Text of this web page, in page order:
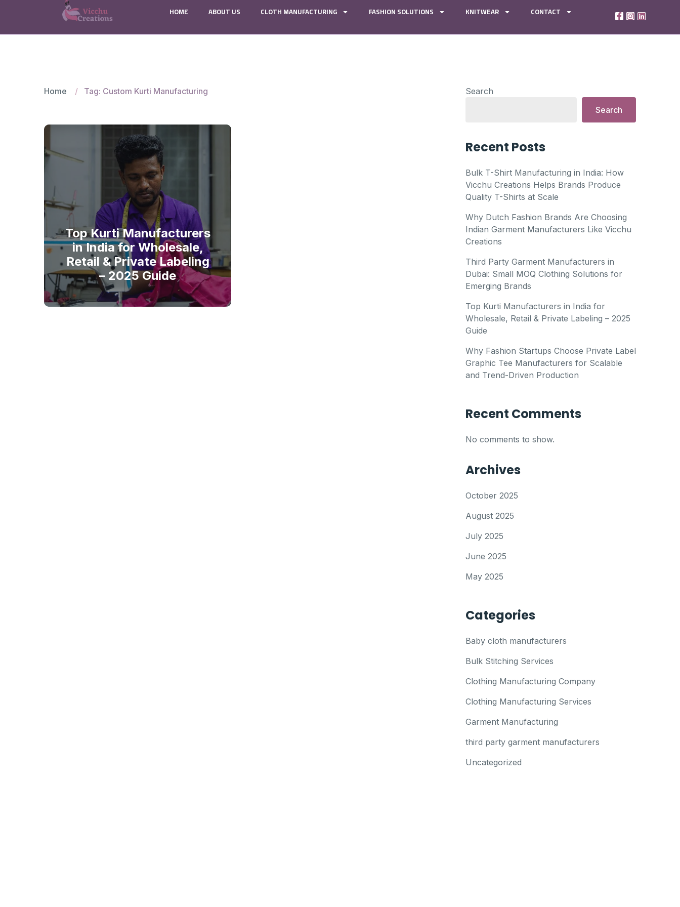
HOME ABOUT US CLOTH MANUFACTURING FASHION SOLUTIONS KNITWEAR CONTACT
Home Tag: Custom Kurti Manufacturing
Top Kurti Manufacturers
in India for Wholesale,
Retail & Private Labeling
– 2025 Guide
Search
Search
Recent Posts
Bulk T-Shirt Manufacturing in India: How
Vicchu Creations Helps Brands Produce
Quality T-Shirts at Scale
Why Dutch Fashion Brands Are Choosing
Indian Garment Manufacturers Like Vicchu
Creations
Third Party Garment Manufacturers in
Dubai: Small MOQ Clothing Solutions for
Emerging Brands
Top Kurti Manufacturers in India for
Wholesale, Retail & Private Labeling – 2025
Guide
Why Fashion Startups Choose Private Label
Graphic Tee Manufacturers for Scalable
and Trend-Driven Production
Recent Comments
No comments to show.
Archives
October 2025
August 2025
July 2025
June 2025
May 2025
Categories
Baby cloth manufacturers
Bulk Stitching Services
Clothing Manufacturing Company
Clothing Manufacturing Services
Garment Manufacturing
third party garment manufacturers
Uncategorized